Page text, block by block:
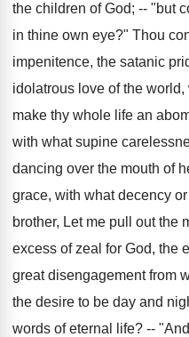
the children of God; -- "but
in thine own eye?" Thou
impenitence, the satanic
idolatrous love of the
make thy whole life an
with what supine
dancing over the mouth of
grace, with what decency
brother, Let me pull out the
excess of zeal for God, the
great disengagement from
the desire to be day and
words of eternal life? --